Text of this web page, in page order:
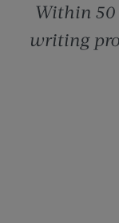
Within 50
writing